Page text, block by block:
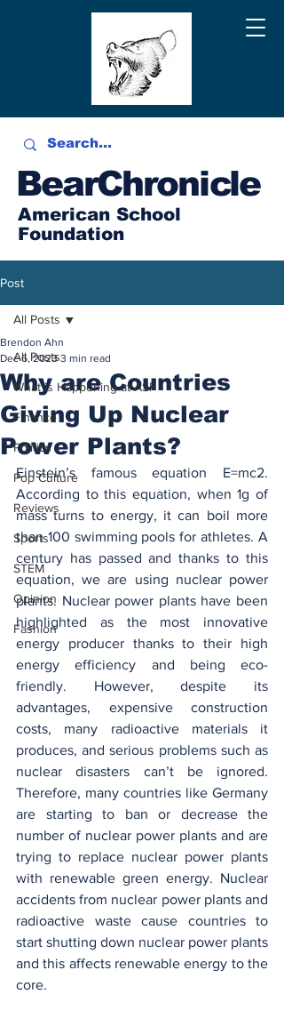
BearChronicle
American School
Foundation
Post
All Posts
What is Happening at ASF
Finance
Politics
Pop Culture
Reviews
Sports
STEM
Opinion
Fashion
All Posts
Why are Countries
Giving Up Nuclear
Power Plants?
Brendon Ahn
Dec 6, 2023 3 min read
Einstein’s famous equation E=mc2.
According to this equation, when 1g of
mass turns to energy, it can boil more
than 100 swimming pools for athletes. A
century has passed and thanks to this
equation, we are using nuclear power
plants. Nuclear power plants have been
highlighted as the most innovative
energy producer thanks to their high
energy efficiency and being eco-
friendly. However, despite its
advantages, expensive construction
costs, many radioactive materials it
produces, and serious problems such as
nuclear disasters can’t be ignored.
Therefore, many countries like Germany
are starting to ban or decrease the
number of nuclear power plants and are
trying to replace nuclear power plants
with renewable green energy. Nuclear
accidents from nuclear power plants and
radioactive waste cause countries to
start shutting down nuclear power plants
and this affects renewable energy to the
core.